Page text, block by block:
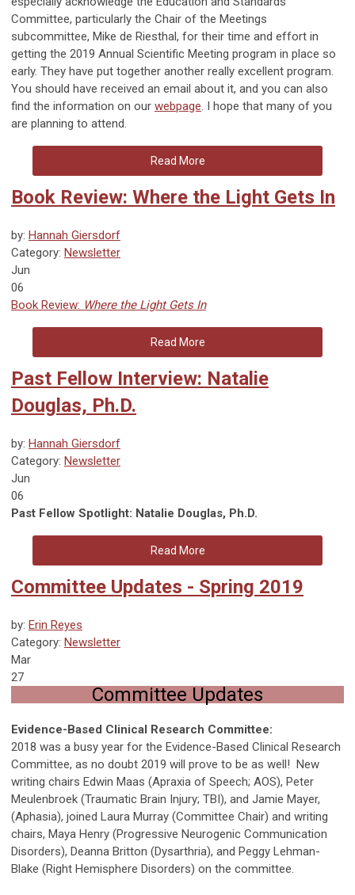
Committee, particularly the Chair of the Meetings
subcommittee, Mike de Riesthal, for their time and effort in
getting the 2019 Annual Scientific Meeting program in place so
early. They have put together another really excellent program.
You should have received an email about it, and you can also
find the information on our webpage. I hope that many of you
are planning to attend.
Read More
Book Review: Where the Light Gets In
by: Hannah Giersdorf
Category: Newsletter
Jun
06
Book Review: Where the Light Gets In
Read More
Past Fellow Interview: Natalie
Douglas, Ph.D.
by: Hannah Giersdorf
Category: Newsletter
Jun
06
Past Fellow Spotlight: Natalie Douglas, Ph.D.
Read More
Committee Updates - Spring 2019
by: Erin Reyes
Category: Newsletter
Mar
27
Committee Updates
Evidence-Based Clinical Research Committee:
2018 was a busy year for the Evidence-Based Clinical Research
Committee, as no doubt 2019 will prove to be as well! New
writing chairs Edwin Maas (Apraxia of Speech; AOS), Peter
Meulenbroek (Traumatic Brain Injury; TBI), and Jamie Mayer,
(Aphasia), joined Laura Murray (Committee Chair) and writing
chairs, Maya Henry (Progressive Neurogenic Communication
Disorders), Deanna Britton (Dysarthria), and Peggy Lehman-
Blake (Right Hemisphere Disorders) on the committee.